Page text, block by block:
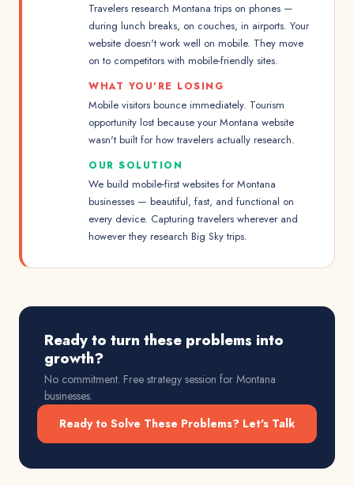
Travelers research Montana trips on phones —
during lunch breaks, on couches, in airports. Your
website doesn't work well on mobile. They move
on to competitors with mobile-friendly sites.
WHAT YOU'RE LOSING
Mobile visitors bounce immediately. Tourism
opportunity lost because your Montana website
wasn't built for how travelers actually research.
OUR SOLUTION
We build mobile-first websites for Montana
businesses — beautiful, fast, and functional on
every device. Capturing travelers wherever and
however they research Big Sky trips.
Ready to turn these problems into
growth?
No commitment. Free strategy session for Montana
businesses.
Ready to Solve These Problems? Let's Talk